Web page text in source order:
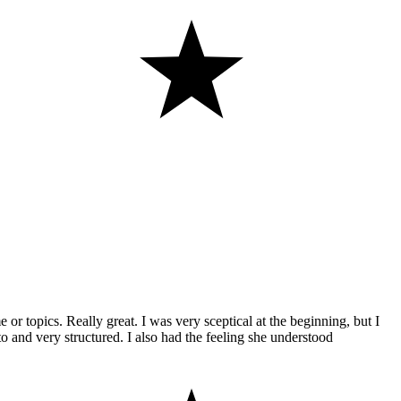
or topics. Really great. I was very sceptical at the beginning, but I
very structured. I also had the feeling she understood